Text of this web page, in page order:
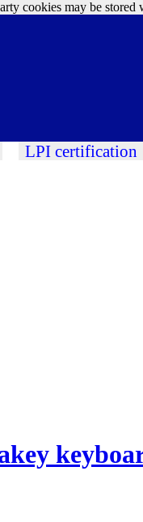
cookies may be stored
LPI certification